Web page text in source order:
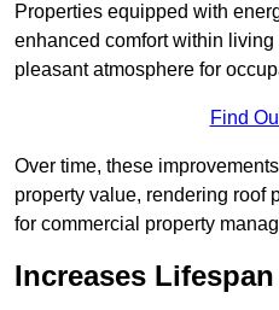
Properties equipped with
enhanced comfort within
pleasant atmosphere for
Find
Over time, these
property value, rendering roof
for commercial property
Increases